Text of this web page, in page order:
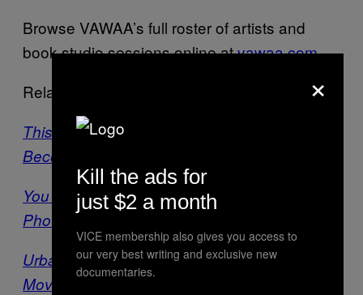
Browse VAWAA’s full roster of artists and
book studio sessions online atvawaa.com.
Related:
This Painter Left Her Advertising Job to
Become a Feminist Street Artist
You Can Hire a Personal Instagram
Photographer to Travel with You
Urban Geodes Crystallize a Global Street Art
Movement
×
Kill the ads for
just $2 a month
VICE membership also gives you access to
our very best writing and exclusive new
documentaries.